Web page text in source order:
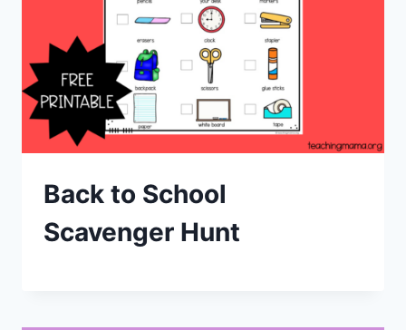
Back to School
Scavenger Hunt